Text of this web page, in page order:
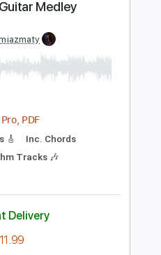
Bass
Standard Tuning
Tablature
$7.99